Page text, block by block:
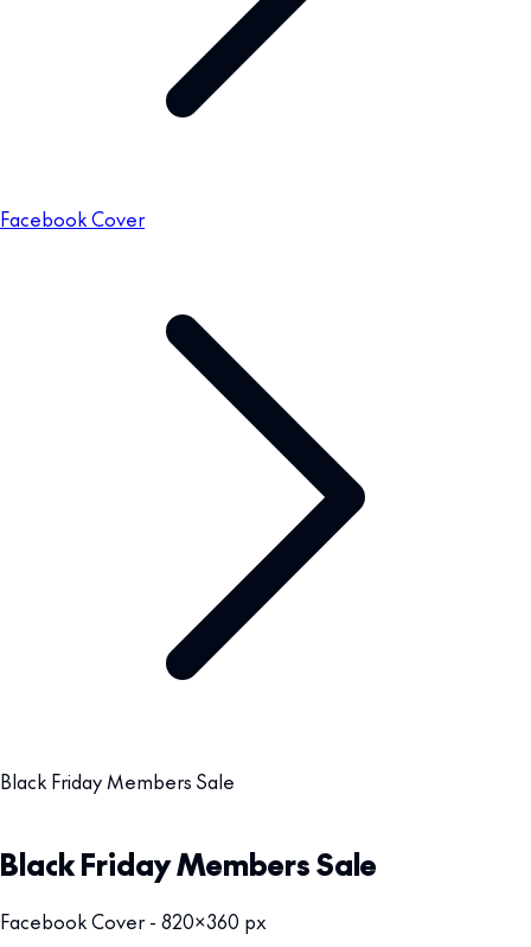
Facebook Cover
Black Friday Members Sale
Black Friday Members Sale
Facebook Cover - 820x360 px